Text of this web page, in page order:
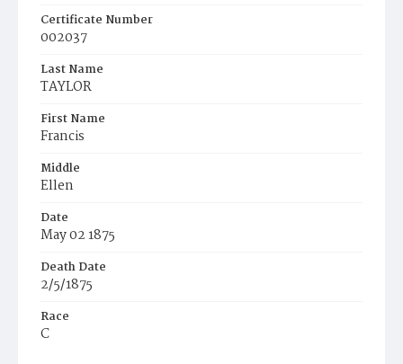
Certificate Number
002037
Last Name
TAYLOR
First Name
Francis
Middle
Ellen
Date
May 02 1875
Death Date
2/5/1875
Race
C